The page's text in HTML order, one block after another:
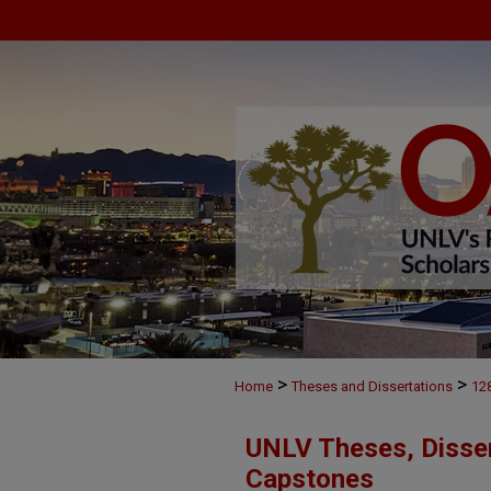
Home > Theses and Dissertations >
UNLV Theses,
Capstones